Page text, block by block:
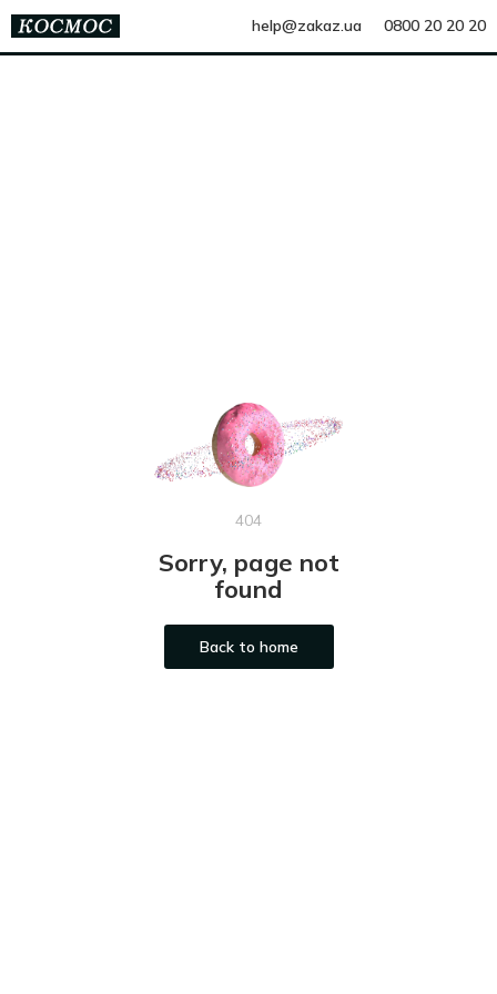
help@zakaz.ua 0800 20 20 20
404
Sorry, page not
found
Back to home